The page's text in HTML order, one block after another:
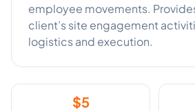
employee movements.
client’s site engagement
$5